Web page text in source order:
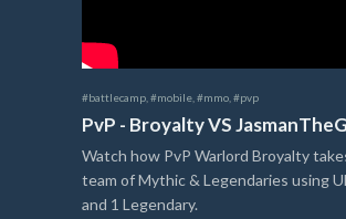
#battlecamp #mobile #mmo #pvp
PvP - Broyalty VS
Watch how PvP Warlord Broyalty
team of Mythic & Legendaries using
and 1 Legendary.